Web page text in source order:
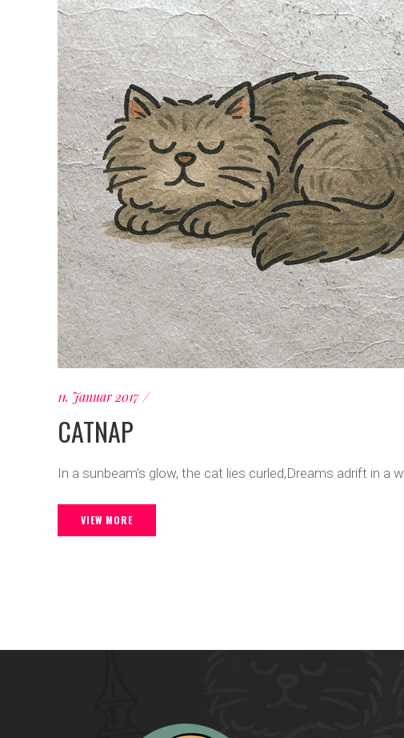
11. Januar 2017
CATNAP
In a sunbeam's glow, the cat lies curled,Dreams adrift in
VIEW MORE